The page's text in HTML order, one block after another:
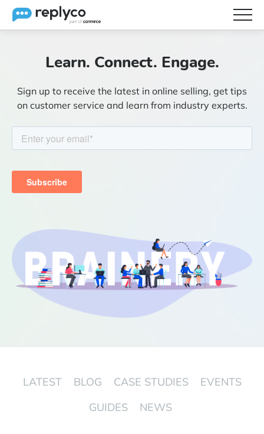
Brainery
Pricing
Start Free Trial
Learn. Connect. Engage.
Sign up to receive the latest in online selling, get tips
on customer service and learn from industry experts.
LATEST BLOG CASE STUDIES
EVENTS
GUIDES
NEWS